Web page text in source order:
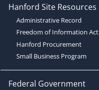
Hanford Site Resources
Administrative Record
Freedom of Information Act
Hanford Procurement
Small Business Program
Federal Government